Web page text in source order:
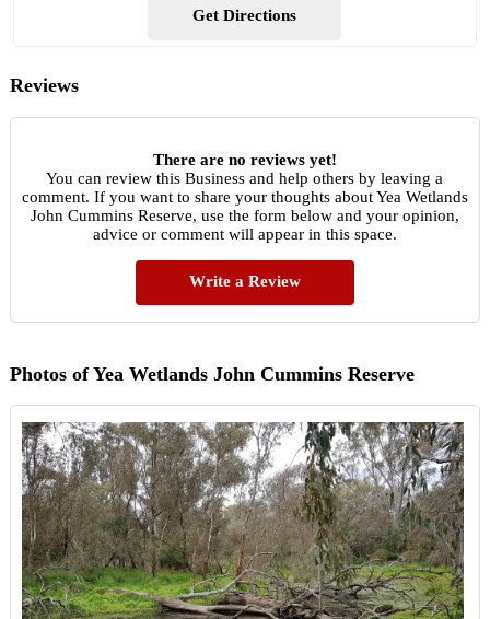
Get Directions
Reviews
There are no reviews yet!
You can review this Business and help others by leaving a
comment. If you want to share your thoughts about Yea Wetlands
John Cummins Reserve, use the form below and your opinion,
advice or comment will appear in this space.
Write a Review
Photos of Yea Wetlands John Cummins Reserve